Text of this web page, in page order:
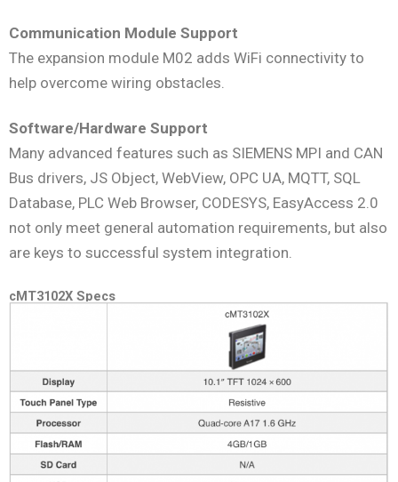
Communication Module Support
The expansion module M02 adds WiFi connectivity to
help overcome wiring obstacles.
Software/Hardware Support
Many advanced features such as SIEMENS MPI and CAN
Bus drivers, JS Object, WebView, OPC UA, MQTT, SQL
Database, PLC Web Browser, CODESYS, EasyAccess 2.0
not only meet general automation requirements, but also
are keys to successful system integration.
cMT3102X Specs